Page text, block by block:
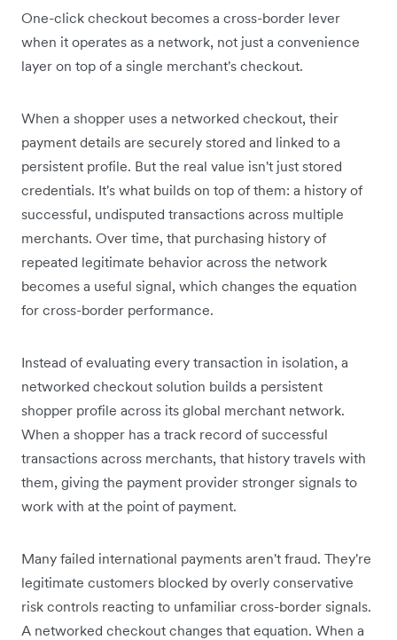
One-click checkout becomes a cross-border lever
when it operates as a network, not just a convenience
layer on top of a single merchant's checkout.
When a shopper uses a networked checkout, their
payment details are securely stored and linked to a
persistent profile. But the real value isn't just stored
credentials. It's what builds on top of them: a history of
successful, undisputed transactions across multiple
merchants. Over time, that purchasing history of
repeated legitimate behavior across the network
becomes a useful signal, which changes the equation
for cross-border performance.
Instead of evaluating every transaction in isolation, a
networked checkout solution builds a persistent
shopper profile across its global merchant network.
When a shopper has a track record of successful
transactions across merchants, that history travels with
them, giving the payment provider stronger signals to
work with at the point of payment.
Many failed international payments aren't fraud. They're
legitimate customers blocked by overly conservative
risk controls reacting to unfamiliar cross-border signals.
A networked checkout changes that equation. When a